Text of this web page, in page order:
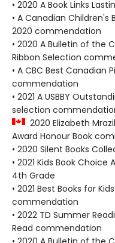
• 2020 A Book Links
• A Canadian Children's
2020 commendation
• 2020 A Bulletin of the
Ribbon Selection
• A CBC Best Canadian
commendation
• 2021 A USBBY
selection
2020 Elizabeth
Award Honour Book
• 2020 Silent Books
• 2021 Kids Book
4th Grade
• 2021 Best Books for
commendation
• 2022 TD Summer
Read commendation